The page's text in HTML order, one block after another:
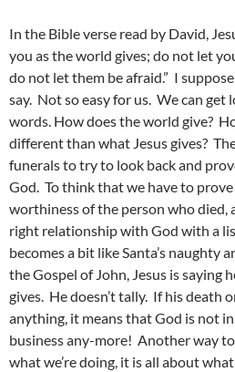
In the Bible verse read by David,
you as the world gives; do not let
do not let them be afraid.” I
say. Not so easy for us. We can get
words. How does the world give?
different than what Jesus gives?
funerals to try to look back and
God. To think that we have to
worthiness of the person who died,
right relationship with God with a
becomes a bit like Santa’s naughty
the Gospel of John, Jesus is saying
gives. He doesn’t tally. If his death
anything, it means that God is not
business any-more! Another way
what we’re doing, it is all about